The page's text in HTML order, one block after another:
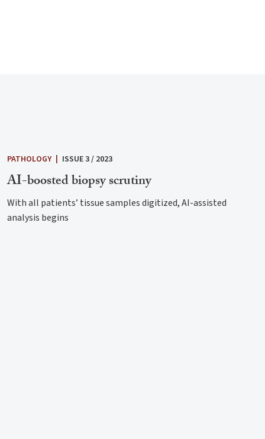
PATHOLOGY ISSUE 3 / 2023
AI-boosted biopsy scrutiny
With all patients’ tissue samples digitized, AI-assisted
analysis begins